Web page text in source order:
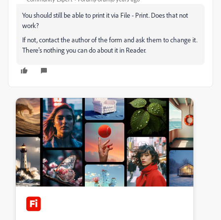
You should still be able to print it via File - Print. Does that not
work?
If not, contact the author of the form and ask them to change it.
There's nothing you can do about it in Reader.